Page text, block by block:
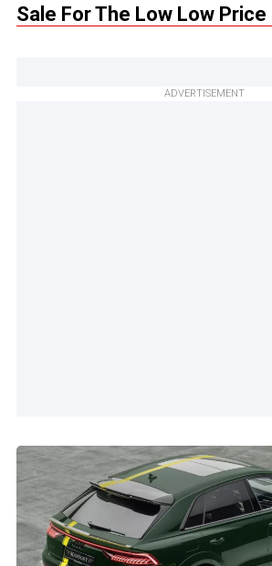
Sale For The Low Low
ADVERTISEMENT